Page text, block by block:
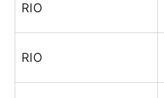
RIO
RIO